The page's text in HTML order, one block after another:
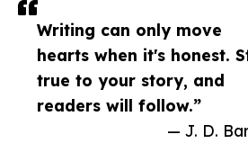
Writing can only move
hearts when it's honest.
true to your story, and
readers will follow.”
— J. D.